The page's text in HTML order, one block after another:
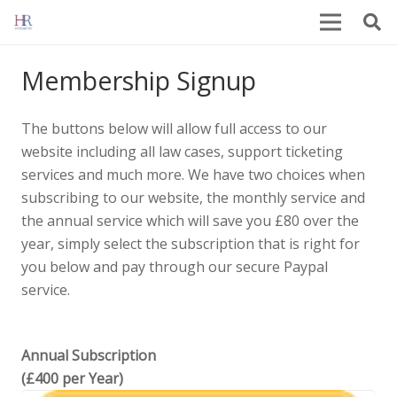
Membership Signup
The buttons below will allow full access to our
website including all law cases, support ticketing
services and much more. We have two choices when
subscribing to our website, the monthly service and
the annual service which will save you £80 over the
year, simply select the subscription that is right for
you below and pay through our secure Paypal
service.
Annual Subscription
(£400 per Year)